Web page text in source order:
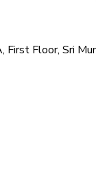
Floor, Sri